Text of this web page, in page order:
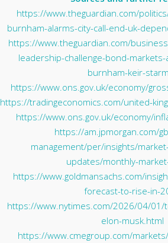
https://www.theguardian.com/
burnham-alarms-city-call-end-uk-
https://www.theguardian.com/
leadership-challenge-bond-
burnham-keir-
https://www.ons.gov.uk/economy/
https://tradingeconomics.com/united-
https://www.ons.gov.uk/economy/
https://am.jpmorgan.com/
management/per/insights/
updates/monthly-
https://www.goldmansachs.com/
forecast-to-rise-in-
https://www.nytimes.com/2026/04/01/
elon-musk.html
https://www.cmegroup.com/